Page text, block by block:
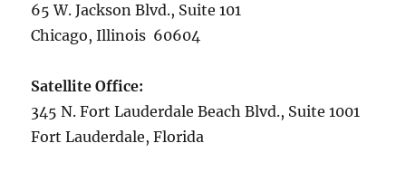
65 W. Jackson Blvd., Suite 101
Chicago, Illinois 60604
Satellite Office:
345 N. Fort Lauderdale Beach Blvd., Suite 1001
Fort Lauderdale, Florida